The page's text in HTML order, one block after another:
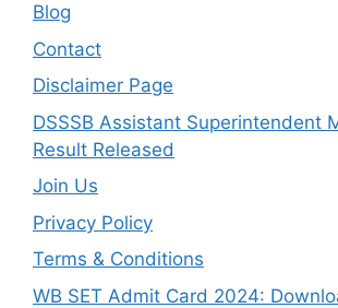
Blog
Contact
Disclaimer Page
DSSSB Assistant Superintendent
Result Released
Join Us
Privacy Policy
Terms & Conditions
WB SET Admit Card 2024: